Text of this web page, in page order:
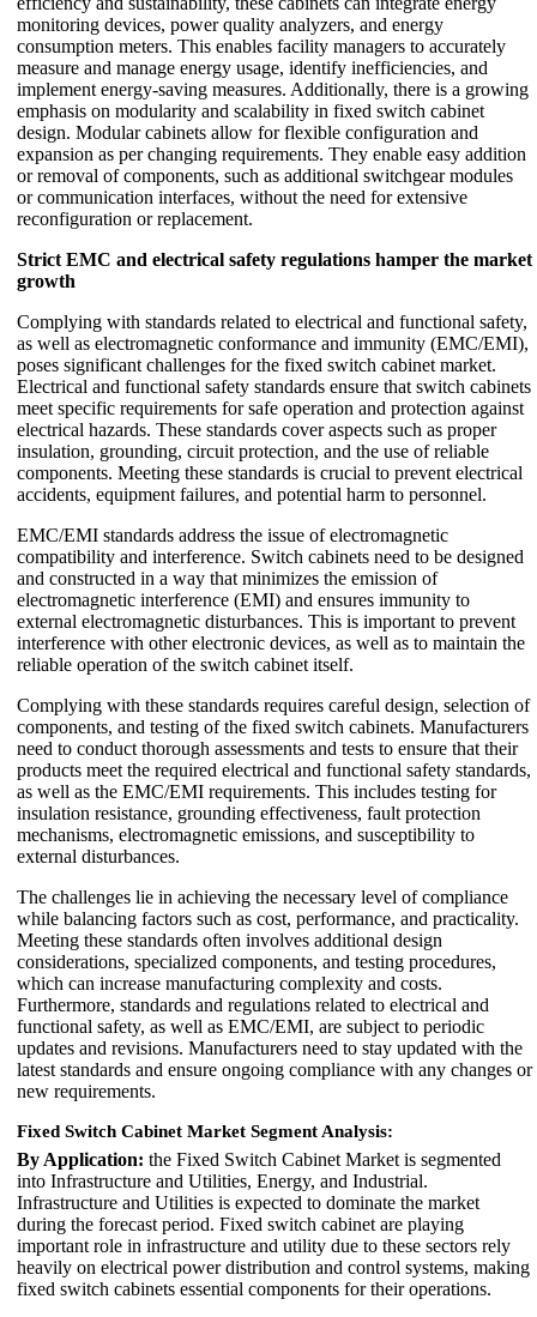
monitoring devices, power quality analyzers, and energy
consumption meters. This enables facility managers to accurately
measure and manage energy usage, identify inefficiencies, and
implement energy-saving measures. Additionally, there is a growing
emphasis on modularity and scalability in fixed switch cabinet
design. Modular cabinets allow for flexible configuration and
expansion as per changing requirements. They enable easy addition
or removal of components, such as additional switchgear modules
or communication interfaces, without the need for extensive
reconfiguration or replacement.
Strict EMC and electrical safety regulations hamper the market
growth
Complying with standards related to electrical and functional safety,
as well as electromagnetic conformance and immunity (EMC/EMI),
poses significant challenges for the fixed switch cabinet market.
Electrical and functional safety standards ensure that switch cabinets
meet specific requirements for safe operation and protection against
electrical hazards. These standards cover aspects such as proper
insulation, grounding, circuit protection, and the use of reliable
components. Meeting these standards is crucial to prevent electrical
accidents, equipment failures, and potential harm to personnel.
EMC/EMI standards address the issue of electromagnetic
compatibility and interference. Switch cabinets need to be designed
and constructed in a way that minimizes the emission of
electromagnetic interference (EMI) and ensures immunity to
external electromagnetic disturbances. This is important to prevent
interference with other electronic devices, as well as to maintain the
reliable operation of the switch cabinet itself.
Complying with these standards requires careful design, selection of
components, and testing of the fixed switch cabinets. Manufacturers
need to conduct thorough assessments and tests to ensure that their
products meet the required electrical and functional safety standards,
as well as the EMC/EMI requirements. This includes testing for
insulation resistance, grounding effectiveness, fault protection
mechanisms, electromagnetic emissions, and susceptibility to
external disturbances.
The challenges lie in achieving the necessary level of compliance
while balancing factors such as cost, performance, and practicality.
Meeting these standards often involves additional design
considerations, specialized components, and testing procedures,
which can increase manufacturing complexity and costs.
Furthermore, standards and regulations related to electrical and
functional safety, as well as EMC/EMI, are subject to periodic
updates and revisions. Manufacturers need to stay updated with the
latest standards and ensure ongoing compliance with any changes or
new requirements.
Fixed Switch Cabinet Market Segment Analysis:
By Application: the Fixed Switch Cabinet Market is segmented
into Infrastructure and Utilities, Energy, and Industrial.
Infrastructure and Utilities is expected to dominate the market
during the forecast period. Fixed switch cabinet are playing
important role in infrastructure and utility due to these sectors rely
heavily on electrical power distribution and control systems, making
fixed switch cabinets essential components for their operations.